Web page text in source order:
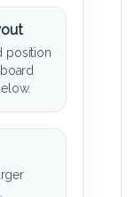
position